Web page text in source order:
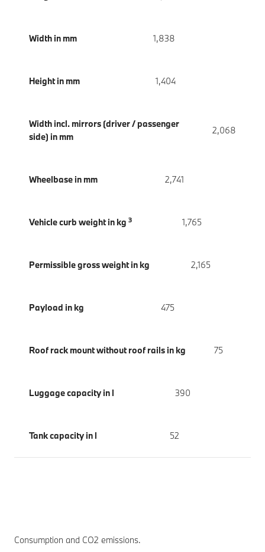
Width in mm 1,838
Height in mm 1,404
Width incl. mirrors (driver / passenger
side) in mm
2,068
Wheelbase in mm 2,741
Vehicle curb weight in kg 3 1,765
Permissible gross weight in kg 2,165
Payload in kg 475
Roof rack mount without roof rails in kg 75
Luggage capacity in l 390
Tank capacity in l 52
Consumption and CO2 emissions.